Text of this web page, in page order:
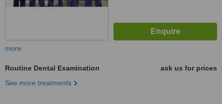
more
Routine Dental Examination
ask us for prices
See more treatments